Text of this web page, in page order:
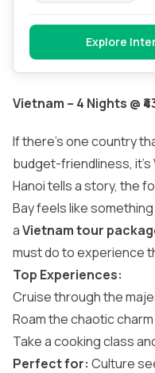
Explore
Vietnam – 4 Nights @
If there’s one country
budget-friendliness,
Hanoi tells a story, the
Bay feels like
aVietnam tour
must do to experience
Top Experiences:
Cruise through the
Roam the chaotic
Take a cooking class
Perfect for: Culture